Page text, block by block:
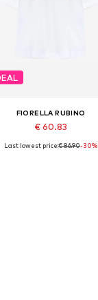
FIORELLA RUBINO
€ 60.83
Available in many sizes
Last lowest price:€ 86.90-30%